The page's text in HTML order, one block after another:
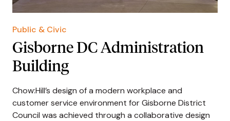
Public & Civic
Gisborne DC Administration
Building
Chow:Hill’s design of a modern workplace and
customer service environment for Gisborne District
Council was achieved through a collaborative design